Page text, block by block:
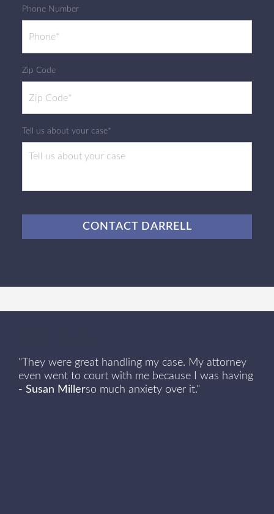
Phone Number
Zip Code
Tell us about your case*
"They were great handling my case. My attorney
even went to court with me because I was having
so much anxiety over it."
- Susan Miller